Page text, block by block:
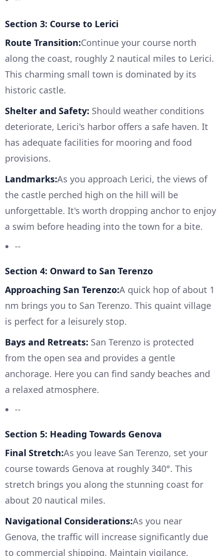
Section 3: Course to Lerici
Route Transition:Continue your course north
along the coast, roughly 2 nautical miles to Lerici.
This charming small town is dominated by its
historic castle.
Shelter and Safety: Should weather conditions
deteriorate, Lerici's harbor offers a safe haven. It
has adequate facilities for mooring and food
provisions.
Landmarks:As you approach Lerici, the views of
the castle perched high on the hill will be
unforgettable. It's worth dropping anchor to enjoy
a swim before heading into the town for a bite.
--
Section 4: Onward to San Terenzo
Approaching San Terenzo:A quick hop of about 1
nm brings you to San Terenzo. This quaint village
is perfect for a leisurely stop.
Bays and Retreats: San Terenzo is protected
from the open sea and provides a gentle
anchorage. Here you can find sandy beaches and
a relaxed atmosphere.
--
Section 5: Heading Towards Genova
Final Stretch:As you leave San Terenzo, set your
course towards Genova at roughly 340°. This
stretch brings you along the stunning coast for
about 20 nautical miles.
Navigational Considerations:As you near
Genova, the traffic will increase significantly due
to commercial shipping. Maintain vigilance,